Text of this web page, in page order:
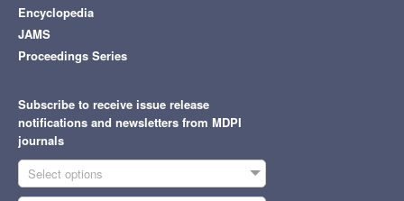
Encyclopedia
JAMS
Proceedings Series
Subscribe to receive issue release
notifications and newsletters from MDPI
journals
Select options